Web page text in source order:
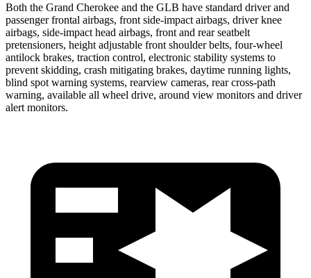
Both the Grand Cherokee and the GLB have standard driver and
passenger frontal airbags, front side-impact airbags, driver knee
airbags, side-impact head airbags, front and rear seatbelt
pretensioners, height adjustable front shoulder belts, four-wheel
antilock brakes, traction control, electronic stability systems to
prevent skidding, crash mitigating brakes, daytime running lights,
blind spot warning systems, rearview cameras, rear cross-path
warning, available all wheel drive, around view monitors and driver
alert monitors.